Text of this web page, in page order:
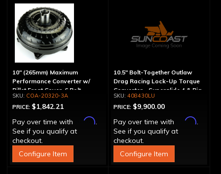
10" (265mm) Maximum
Performance Converter w/
Billet Front Cover, 6 Bolt,
"Super Sprag"
COA-20320-3A
PRICE: $1,842.21
Pay over time with
Affirm.
See if you qualify at
checkout.
Configure Item
10.5" Bolt-Together Outlaw
Drag Racing Lock-Up Torque
Converter - Superglide 4 & Big
Shaft T400
408430LU
PRICE: $9,900.00
Pay over time with
Affirm.
See if you qualify at
checkout.
Configure Item